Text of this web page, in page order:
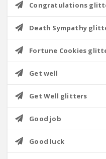
Congratulations
Death Sympathy
Fortune Cookies
Get well
Get Well glitters
Good job
Good luck